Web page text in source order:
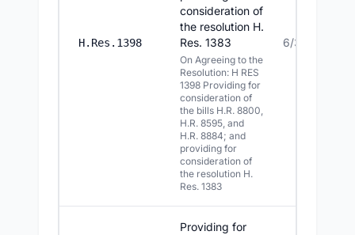
H.Res.1398
consideration of
the resolution H.
Res. 1383
On Agreeing to the
Resolution: H RES
1398 Providing for
consideration of
the bills H.R. 8800,
H.R. 8595, and
H.R. 8884; and
providing for
consideration of
the resolution H.
Res. 1383
6/30/2026
Providing for